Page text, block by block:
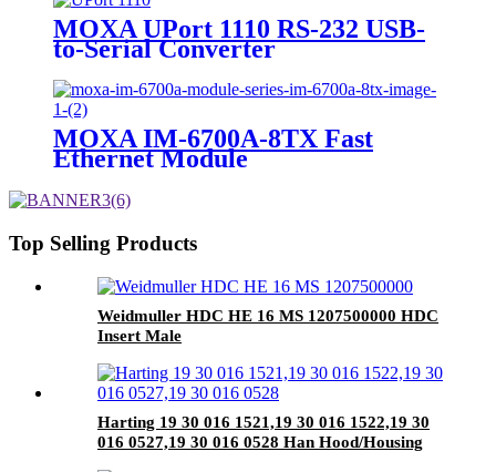
MOXA UPort 1110 RS-232 USB-
to-Serial Converter
MOXA IM-6700A-8TX Fast
Ethernet Module
Top Selling Products
Weidmuller HDC HE 16 MS 1207500000 HDC
Insert Male
Harting 19 30 016 1521,19 30 016 1522,19 30
016 0527,19 30 016 0528 Han Hood/Housing